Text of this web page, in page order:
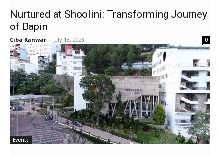
Nurtured at Shoolini: Transforming Journey
of Bapin
Ciba Kanwar - July 18, 2023 0
Events